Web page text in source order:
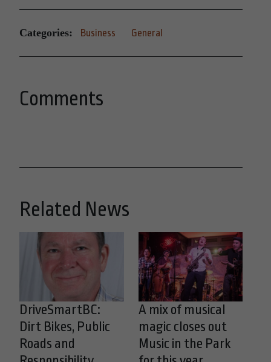
Categories: Business General
Comments
Related News
DriveSmartBC:
Dirt Bikes, Public
Roads and
A mix of musical
magic closes out
Music in the Park